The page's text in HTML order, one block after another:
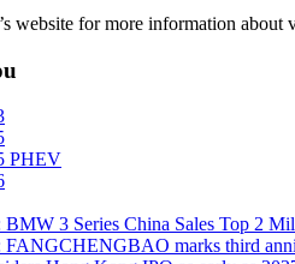
website for more information
PHEV
3 Series China Sales Top 2
marks third